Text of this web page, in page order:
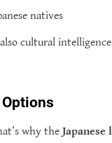
natives
cultural
why the